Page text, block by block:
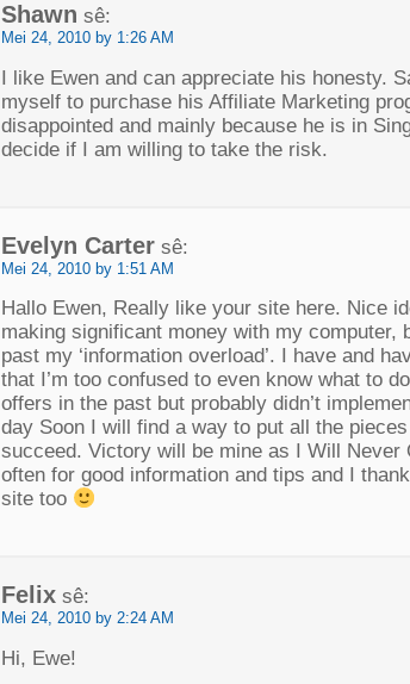
Shawn sê:
Mei 24, 2010 by 1:26 AM
I like Ewen and can appreciate his honesty.
myself to purchase his Affiliate Marketing
disappointed and mainly because he is in
decide if I am willing to take the risk.
Evelyn Carter sê:
Mei 24, 2010 by 1:51 AM
Hallo Ewen, Really like your site here. Nice
making significant money with my computer,
past my ‘information overload’.
I have and
that I’m too confused to even know what to do
offers in the past but probably didn’t
day Soon I will find a way to put all the
succeed.Victory will be mine as I Will Never
often for good information and tips and I
site too
Felix sê:
Mei 24, 2010 by 2:24 AM
Hi, Ewe!